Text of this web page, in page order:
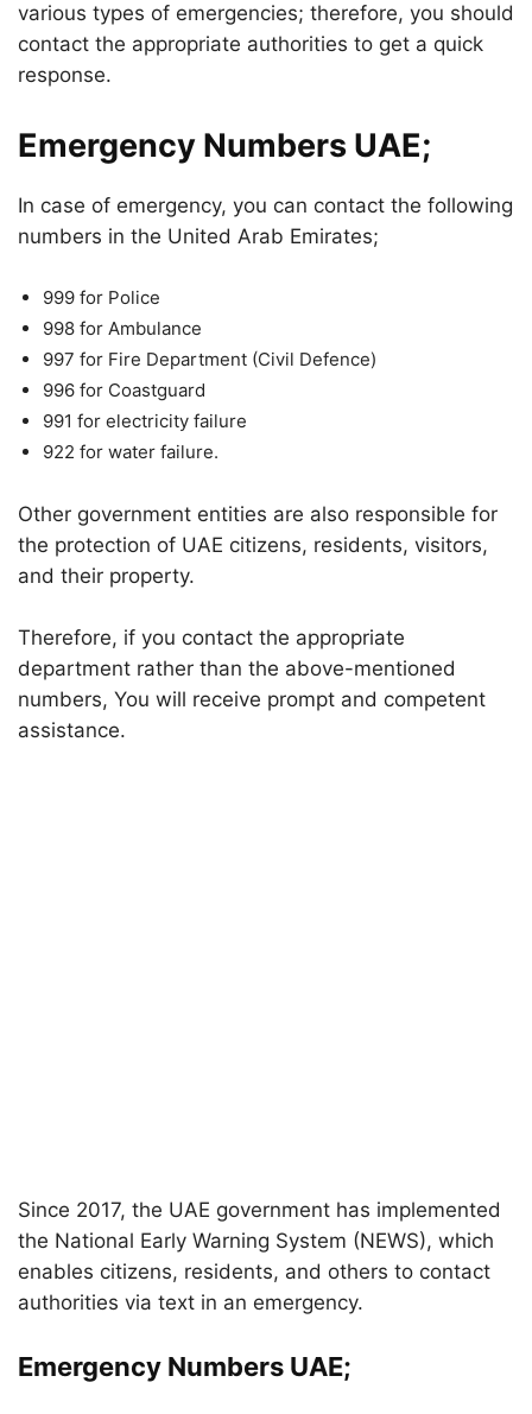
various types of emergencies; therefore, you should
contact the appropriate authorities to get a quick
response.
Emergency Numbers UAE;
In case of emergency, you can contact the following
numbers in the United Arab Emirates;
999 for Police
998 for Ambulance
997 for Fire Department (Civil Defence)
996 for Coastguard
991 for electricity failure
922 for water failure.
Other government entities are also responsible for
the protection of UAE citizens, residents, visitors,
and their property.
Therefore, if you contact the appropriate
department rather than the above-mentioned
numbers, You will receive prompt and competent
assistance.
Since 2017, the UAE government has implemented
the National Early Warning System (NEWS), which
enables citizens, residents, and others to contact
authorities via text in an emergency.
Emergency Numbers UAE;